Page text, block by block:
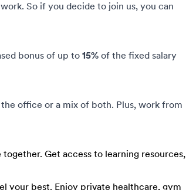
So if you decide to join us, you can
bonus of up to 15% of the fixed salary
office or a mix of both. Plus, work from
Get access to learning resources,
your best. Enjoy private healthcare, gym